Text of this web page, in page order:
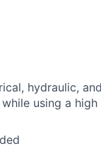
hydraulic,
using a